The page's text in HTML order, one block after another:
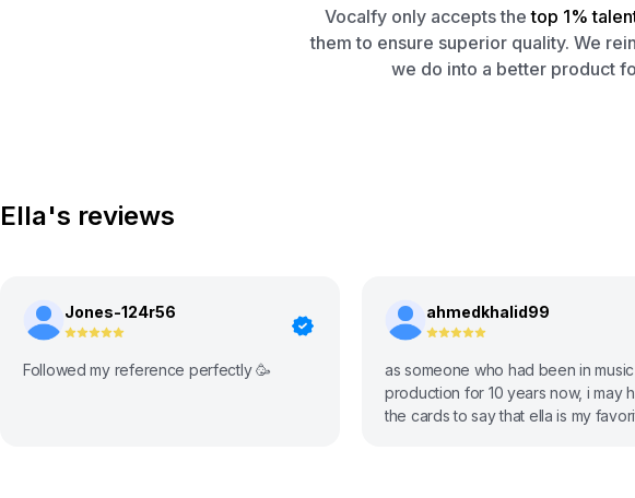
Vocalfy only accepts the top 1%
them to ensure superior quality. We
we do into a better product
Ella's reviews
Jones-124r56
Followed my reference perfectly 🥳
ahmedkhalid99
as someone who had been in music
production for 10 years now, i may
the cards to say that ella is my